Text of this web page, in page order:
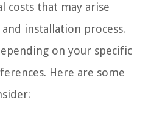
costs that may arise
installation process.
on your specific
Here are some